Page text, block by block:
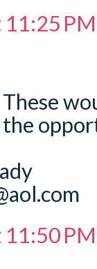
PM
PM